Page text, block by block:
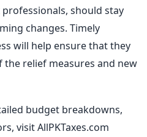
should stay
changes. Timely
will help ensure that they
the relief measures and new
budget breakdowns,
visit AllPKTaxes.com